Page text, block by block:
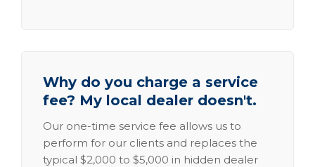
Why do you charge a service
fee? My local dealer doesn't.
Our one-time service fee allows us to
perform for our clients and replaces the
typical $2,000 to $5,000 in hidden dealer